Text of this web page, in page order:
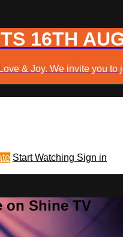
16TH
& Joy. We invite you
Start Watching Sign in
on Shine TV